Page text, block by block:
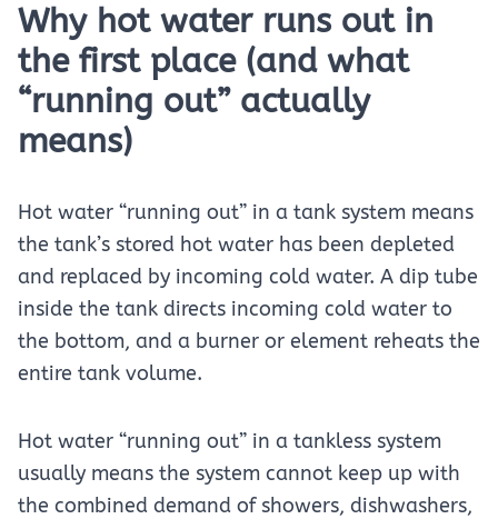
Why hot water runs out in
the first place (and what
“running out” actually
means)
Hot water “running out” in a tank system means
the tank’s stored hot water has been depleted
and replaced by incoming cold water. A dip tube
inside the tank directs incoming cold water to
the bottom, and a burner or element reheats the
entire tank volume.
Hot water “running out” in a tankless system
usually means the system cannot keep up with
the combined demand of showers, dishwashers,